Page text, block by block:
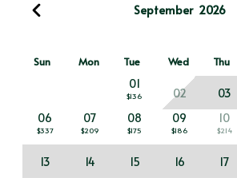
September 2026
Sun Mon Tue Wed Thu
01
$136 02 03
06
$337
07
$209
08
$175
09
$186
10
$214
13 14 15 16 17